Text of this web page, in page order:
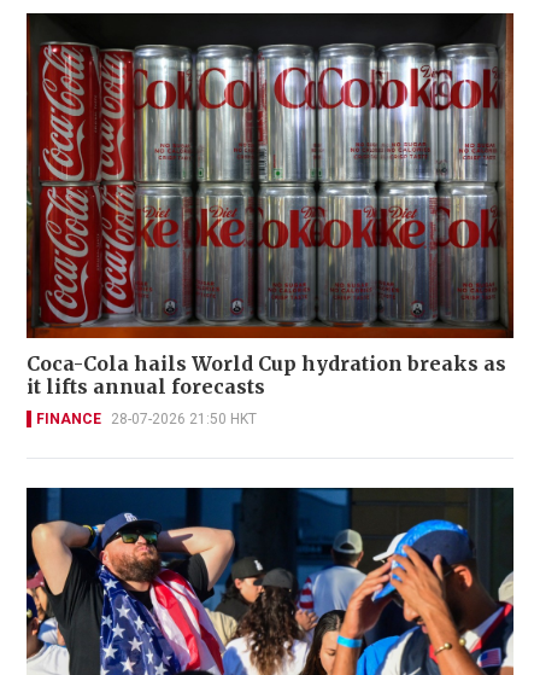
Coca-Cola hails World Cup hydration breaks as
it lifts annual forecasts
FINANCE 28-07-2026 21:50 HKT